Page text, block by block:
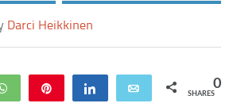
Darci Heikkinen
WhatsApp Share Email 0
SHARES